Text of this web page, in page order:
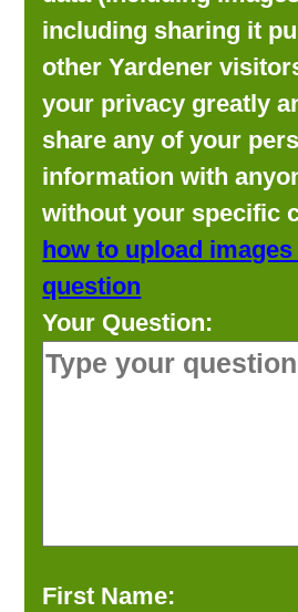
including sharing it
other Yardener
your privacy greatly
share any of your
information with
without your specific
how to upload
question
Your Question:
First Name: